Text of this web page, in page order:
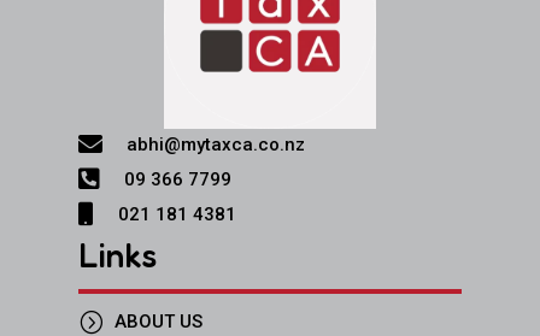
 abhi@mytaxca.co.nz
 09 366 7799
021 181 4381
Links
= ABOUT US